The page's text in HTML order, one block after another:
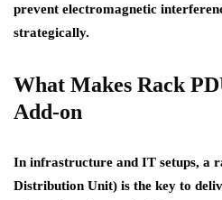
prevent electromagnetic
strategically.
What Makes Rack
Add-on
In infrastructure and IT setups, a
Distribution Unit) is the key to